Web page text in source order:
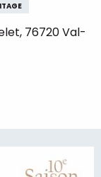
76720 Val-